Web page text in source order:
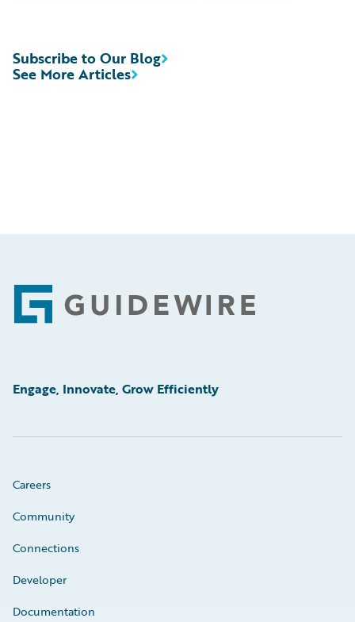
See More Articles
Subscribe to Our Blog
Footer
Engage, Innovate, Grow Efficiently
Careers
Community
Connections
Developer
Documentation